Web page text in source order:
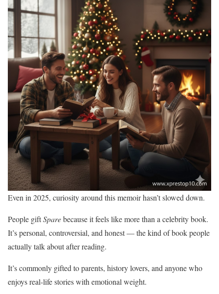
Even in 2025, curiosity around this memoir hasn’t slowed down.
People giftSparebecause it feels like more than a celebrity book.
It’s personal, controversial, and honest — the kind of book people
actually talk about after reading.
It’s commonly gifted to parents, history lovers, and anyone who
enjoys real-life stories with emotional weight.